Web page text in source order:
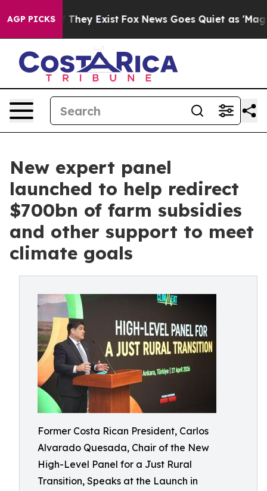
AGP PICKS
Proof They Exist Fox News Goes Quiet as 'Maga
New expert panel
launched to help redirect
$700bn of farm subsidies
and other support to meet
climate goals
Former Costa Rican President, Carlos
Alvarado Quesada, Chair of the New
High-Level Panel for a Just Rural
Transition, Speaks at the Launch in